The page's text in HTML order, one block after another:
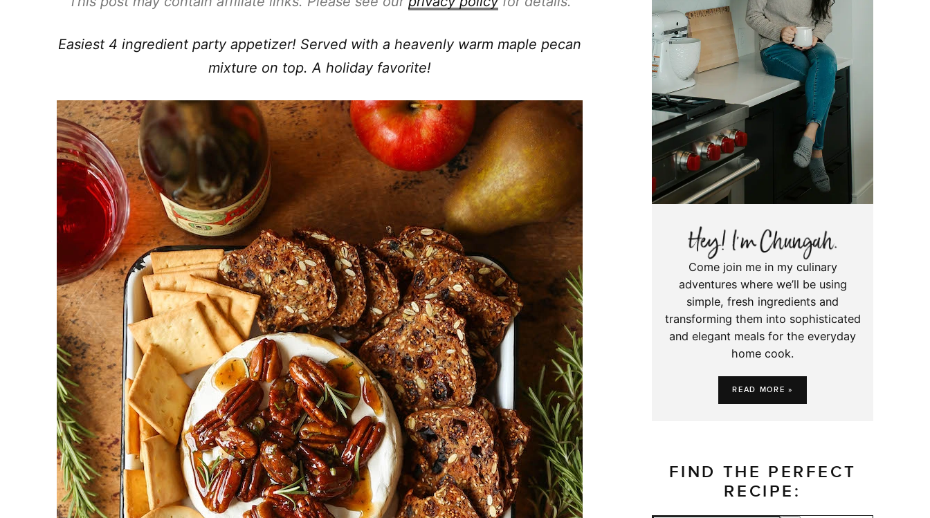
Easiest 4 ingredient party appetizer! Served with a heavenly warm maple pecan
mixture on top. A holiday favorite!
Come join me in my culinary
adventures where we’ll be using
simple, fresh ingredients and
transforming them into sophisticated
and elegant meals for the everyday
home cook.
READ MORE »
FIND THE PERFECT
RECIPE: